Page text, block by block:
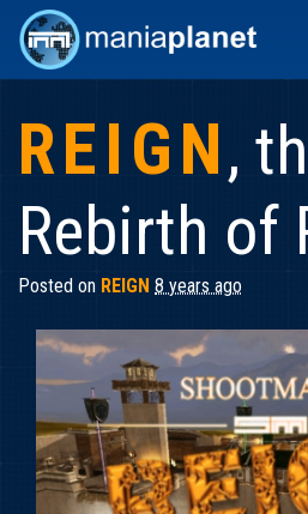
REIGN,
Rebirth of
Posted on REIGN 8 years ago